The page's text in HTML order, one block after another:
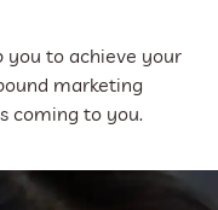
you to achieve your
marketing
coming to you.